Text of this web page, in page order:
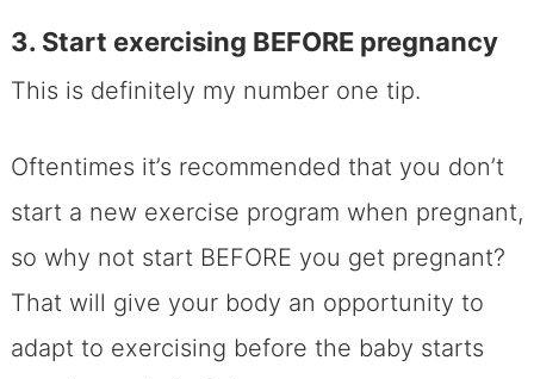
3. Start exercising BEFORE pregnancy
This is definitely my number one tip.
Oftentimes it’s recommended that you don’t
start a new exercise program when pregnant,
so why not start BEFORE you get pregnant?
That will give your body an opportunity to
adapt to exercising before the baby starts